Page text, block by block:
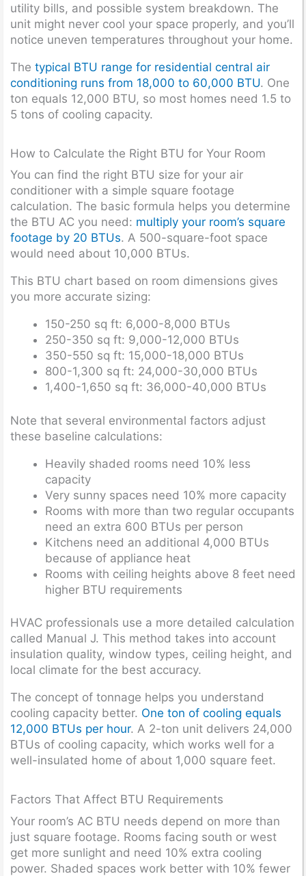
utility bills, and possible system breakdown. The
unit might never cool your space properly, and you’ll
notice uneven temperatures throughout your home.
The typical BTU range for residential central air
conditioning runs from 18,000 to 60,000 BTU. One
ton equals 12,000 BTU, so most homes need 1.5 to
5 tons of cooling capacity.
How to Calculate the Right BTU for Your Room
You can find the right BTU size for your air
conditioner with a simple square footage
calculation. The basic formula helps you determine
the BTU AC you need: multiply your room’s square
footage by 20 BTUs. A 500-square-foot space
would need about 10,000 BTUs.
This BTU chart based on room dimensions gives
you more accurate sizing:
150-250 sq ft: 6,000-8,000 BTUs
250-350 sq ft: 9,000-12,000 BTUs
350-550 sq ft: 15,000-18,000 BTUs
800-1,300 sq ft: 24,000-30,000 BTUs
1,400-1,650 sq ft: 36,000-40,000 BTUs
Note that several environmental factors adjust
these baseline calculations:
Heavily shaded rooms need 10% less
capacity
Very sunny spaces need 10% more capacity
Rooms with more than two regular occupants
need an extra 600 BTUs per person
Kitchens need an additional 4,000 BTUs
because of appliance heat
Rooms with ceiling heights above 8 feet need
higher BTU requirements
HVAC professionals use a more detailed calculation
called Manual J. This method takes into account
insulation quality, window types, ceiling height, and
local climate for the best accuracy.
The concept of tonnage helps you understand
cooling capacity better. One ton of cooling equals
12,000 BTUs per hour. A 2-ton unit delivers 24,000
BTUs of cooling capacity, which works well for a
well-insulated home of about 1,000 square feet.
Factors That Affect BTU Requirements
Your room’s AC BTU needs depend on more than
just square footage. Rooms facing south or west
get more sunlight and need 10% extra cooling
power. Shaded spaces work better with 10% fewer